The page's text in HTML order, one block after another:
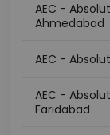
AEC -
Ahmedabad
AEC -
AEC -
Faridabad